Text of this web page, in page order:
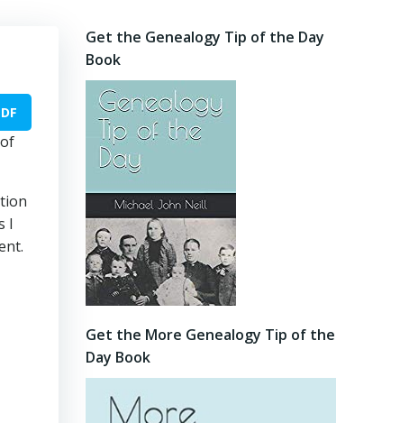
I
Get the Genealogy Tip of the Day
Book
Get the More Genealogy Tip of the
Day Book